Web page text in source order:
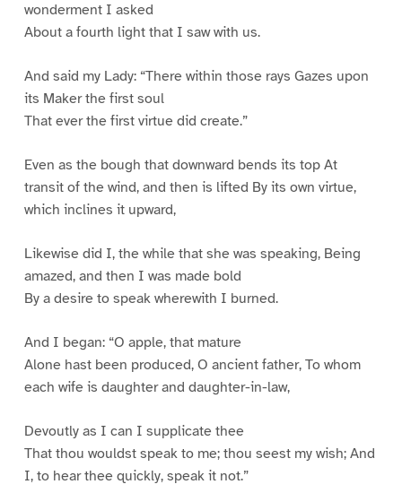
wonderment I asked
About a fourth light that I saw with us.
And said my Lady: “There within those rays Gazes upon
its Maker the first soul
That ever the first virtue did create.”
Even as the bough that downward bends its top At
transit of the wind, and then is lifted By its own virtue,
which inclines it upward,
Likewise did I, the while that she was speaking, Being
amazed, and then I was made bold
By a desire to speak wherewith I burned.
And I began: “O apple, that mature
Alone hast been produced, O ancient father, To whom
each wife is daughter and daughter-in-law,
Devoutly as I can I supplicate thee
That thou wouldst speak to me; thou seest my wish; And
I, to hear thee quickly, speak it not.”